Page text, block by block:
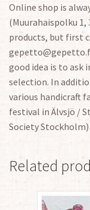
Online shop is
(Muurahaispolku 1,
products, but first
good idea is to ask
selection. In
various handicraft
festival in Älvsjö /
Society
Related